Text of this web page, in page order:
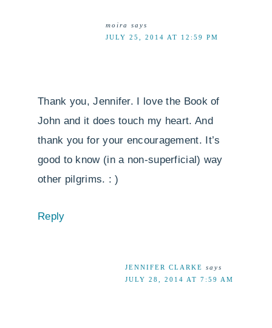
moira
says
JULY 25, 2014 AT 12:59 PM
Thank you, Jennifer. I love the Book of
John and it does touch my heart. And
thank you for your encouragement. It’s
good to know (in a non-superficial) way
other pilgrims. : )
Reply
JENNIFER CLARKE says
JULY 28, 2014 AT 7:59 AM